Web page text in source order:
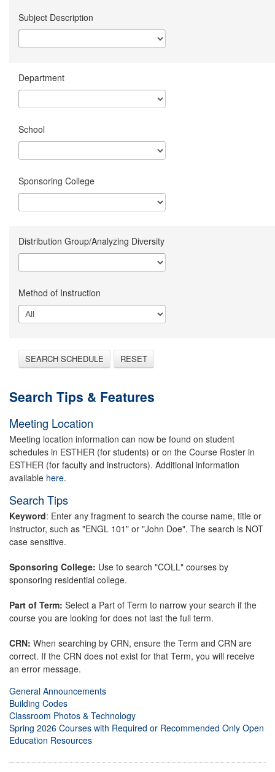
Subject Description
Department
School
Sponsoring College
Distribution Group/Analyzing Diversity
Method of Instruction
SEARCH SCHEDULE RESET
Search Tips & Features
Meeting Location
Meeting location information can now be found on student
schedules in ESTHER (for students) or on the Course Roster in
ESTHER (for faculty and instructors). Additional information
available here.
Search Tips
Keyword: Enter any fragment to search the course name, title or
instructor, such as "ENGL 101" or "John Doe". The search is NOT
case sensitive.
Sponsoring College: Use to search "COLL" courses by
sponsoring residential college.
Part of Term: Select a Part of Term to narrow your search if the
course you are looking for does not last the full term.
CRN: When searching by CRN, ensure the Term and CRN are
correct. If the CRN does not exist for that Term, you will receive
an error message.
General Announcements
Building Codes
Classroom Photos & Technology
Spring 2026 Courses with Required or Recommended Only Open
Education Resources